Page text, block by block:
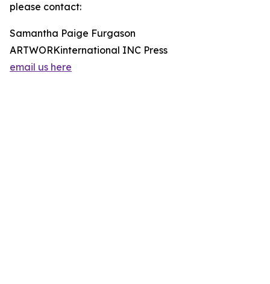
please contact:
Samantha Paige Furgason
ARTWORKinternational INC Press
email us here